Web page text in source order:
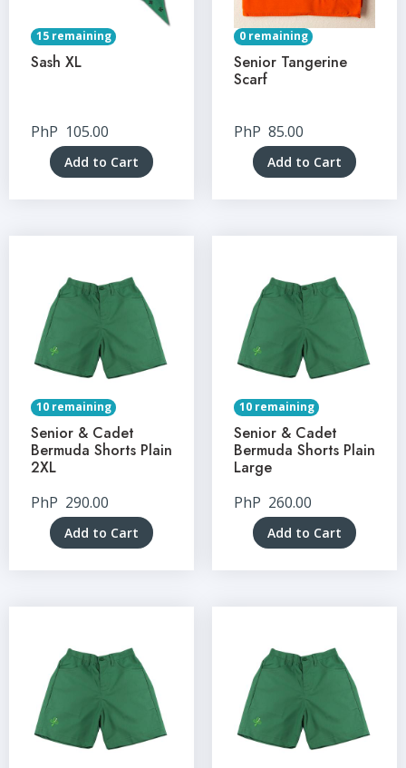
15 remaining
Sash XL
PhP 105.00
Add to Cart
0 remaining
Senior Tangerine
Scarf
PhP 85.00
Add to Cart
10 remaining
Senior & Cadet
Bermuda Shorts Plain
2XL
PhP 290.00
Add to Cart
10 remaining
Senior & Cadet
Bermuda Shorts Plain
Large
PhP 260.00
Add to Cart